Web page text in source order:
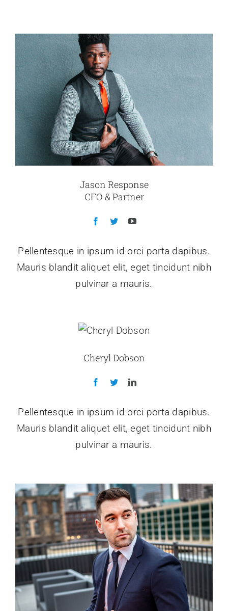
Jason Response
CFO & Partner
Pellentesque in ipsum id orci porta dapibus.
Mauris blandit aliquet elit, eget tincidunt nibh
pulvinar a mauris.
Cheryl Dobson
Pellentesque in ipsum id orci porta dapibus.
Mauris blandit aliquet elit, eget tincidunt nibh
pulvinar a mauris.